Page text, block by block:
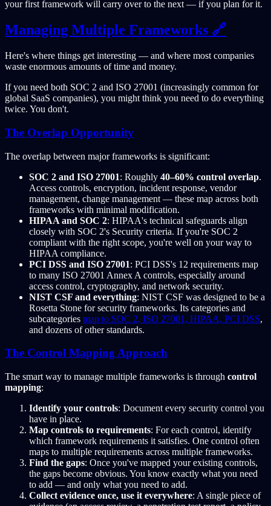
your first framework will carry over to the next — if you plan for it.
Managing Multiple Frameworks 🔗
Here's where things get interesting — and where most companies
waste enormous amounts of time and money.
If you need both SOC 2 and ISO 27001 (increasingly common for
global SaaS companies), you might think you need to do everything
twice. You don't.
The Overlap Opportunity
The overlap between major frameworks is significant:
SOC 2 and ISO 27001: Roughly 40–60% control overlap.
Access controls, encryption, incident response, vendor
management, change management — these map across both
frameworks with minimal modification.
HIPAA and SOC 2: HIPAA's technical safeguards align
closely with SOC 2's Security criteria. If you're SOC 2
compliant with the right scope, you're well on your way to
HIPAA compliance.
PCI DSS and ISO 27001: PCI DSS's 12 requirements map
to many ISO 27001 Annex A controls, especially around
access control, cryptography, and network security.
NIST CSF and everything: NIST CSF was designed to be a
Rosetta Stone for security frameworks. Its categories and
subcategories map to SOC 2, ISO 27001, HIPAA, PCI DSS,
and dozens of other standards.
The Control Mapping Approach
The smart way to manage multiple frameworks is through control
mapping:
Identify your controls: Document every security control you
have in place.
Map controls to requirements: For each control, identify
which framework requirements it satisfies. One control often
maps to multiple requirements across multiple frameworks.
Find the gaps: Once you've mapped your existing controls,
the gaps become obvious. You know exactly what you need
to add — and only what you need to add.
Collect evidence once, use it everywhere: A single piece of